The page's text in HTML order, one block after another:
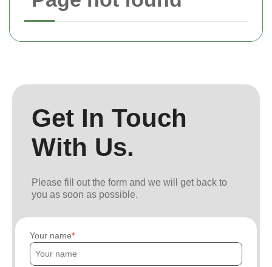
Get In Touch
With Us.
Please fill out the form and we will get back to
you as soon as possible.
Your name